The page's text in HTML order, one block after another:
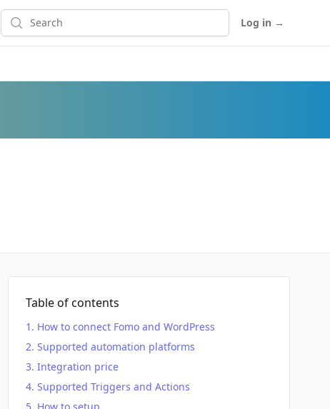
Search Log in →
Table of contents
How to connect Fomo and WordPress
Supported automation platforms
Integration price
Supported Triggers and Actions